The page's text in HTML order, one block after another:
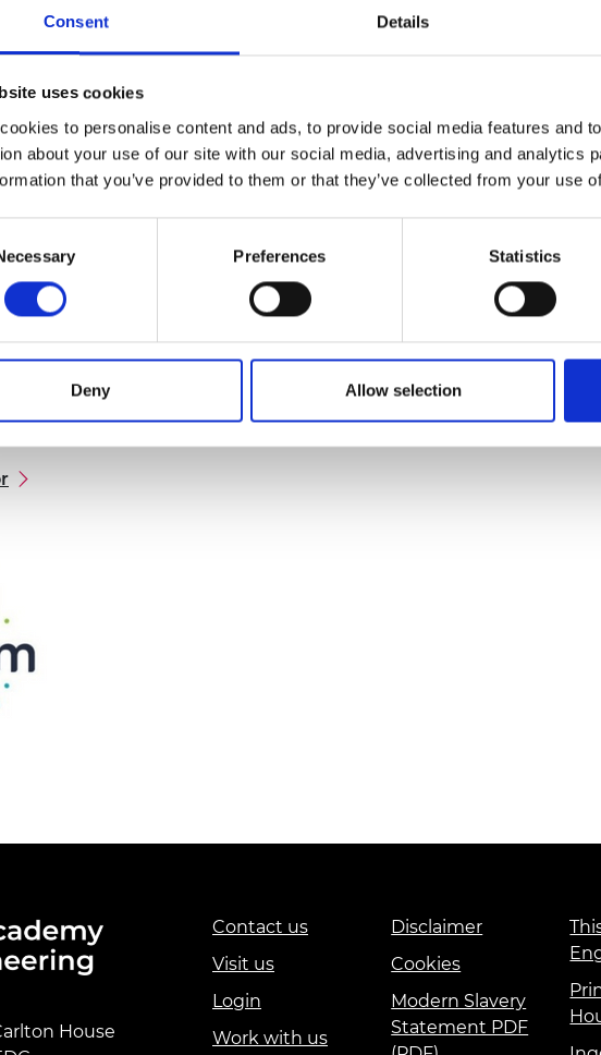
Consent Details
uses cookies
to personalise content and ads, to provide social media features and
about your use of our site with our social media, advertising and analytics
that you’ve provided to them or that they’ve collected from your use
Preferences Statistics
Deny Allow selection
Chief Technology Officer, responsible for a team
joined the Shott Scale Up Accelerator programme in
the networking opportunities and workshops will allow
new ideas, widen my perspectives, build my
lead to serendipitous findings.”
the £27 billion surfactant market to move away from
In 2021, the company started the year with a team of 10 and a
increased the team to 20 people, and started to build a
refining new processes, doubling the team count again and
will enable it to produce other types of biosurfactants and
into a more sustainable one.
House
Contact us
Visit us
Login
Work with us
Disclaimer
Cookies
Modern Slavery
Statement PDF